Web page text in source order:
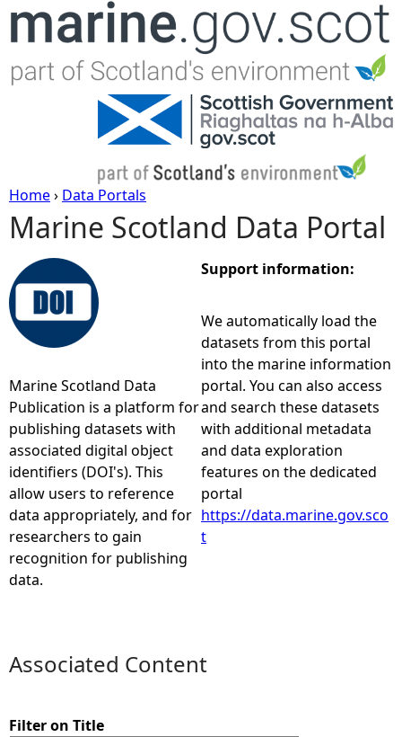
Jump to navigation
Y
o
u
r
e
h
e
r
Home› Data Portals
Marine Scotland Data Portal
Marine Scotland Data
Publication is a platform for
publishing datasets with
associated digital object
identifiers (DOI's). This
allow users to reference
data appropriately, and for
researchers to gain
recognition for publishing
data.
Support information:
We automatically load the
datasets from this portal
into the marine information
portal. You can also access
and search these datasets
with additional metadata
and data exploration
features on the dedicated
portal
https://data.marine.gov.sco
t
Associated Content
Filter on Title